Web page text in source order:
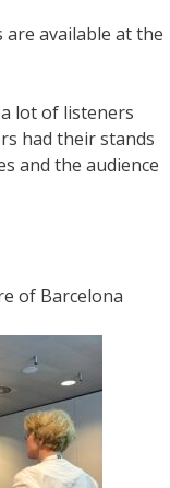
available at the
lot of listeners
had their stands
and the audience
of Barcelona